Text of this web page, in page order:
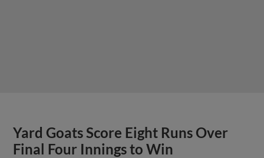
Yard Goats Score Eight Runs Over
Final Four Innings to Win